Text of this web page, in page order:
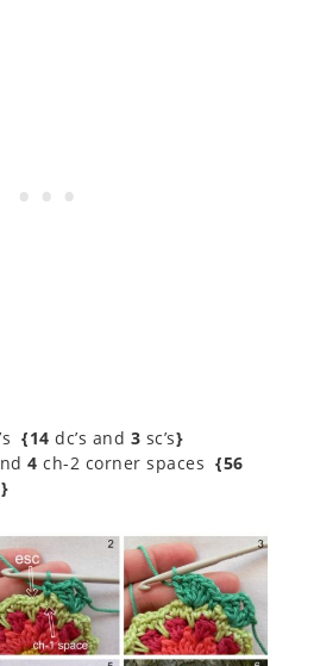
{14 dc’s and 3 sc’s}
4 ch-2 corner spaces {56
}